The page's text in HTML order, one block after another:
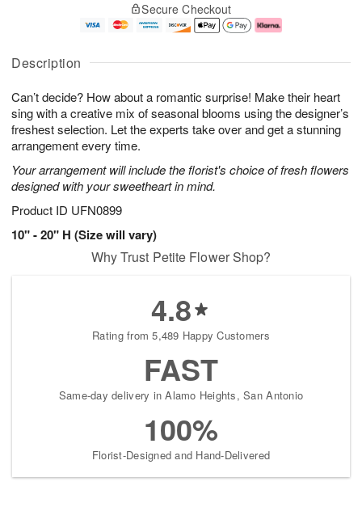
Description
Can’t decide? How about a romantic surprise! Make their heart
sing with a creative mix of seasonal blooms using the designer’s
freshest selection. Let the experts take over and get a stunning
arrangement every time.
Your arrangement will include the florist's choice of fresh flowers
designed with your sweetheart in mind.
Product ID UFN0899
10" - 20" H (Size will vary)
A
u
8
g
g
0
e
t
s
Secure Checkout
Why Trust Petite Flower Shop?
4.8
Rating from 5,489 Happy Customers
FAST
Same-day delivery in Alamo Heights, San Antonio
100%
Florist-Designed and Hand-Delivered